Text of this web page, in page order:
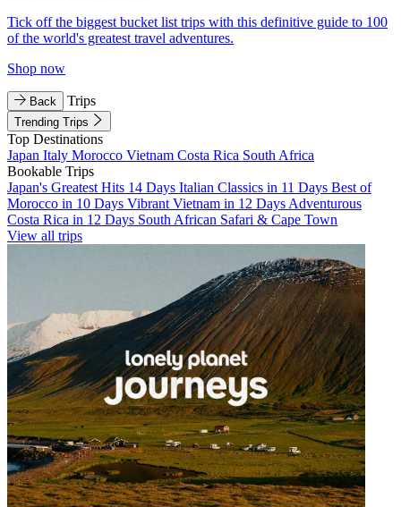
Tick off the biggest bucket list trips with this definitive guide to 100
of the world's greatest travel adventures.
Shop now
Back Trips
Trending Trips
Top Destinations
Japan Italy Morocco Vietnam Costa Rica South Africa
Bookable Trips
Japan's Greatest Hits 14 Days Italian Classics in 11 Days Best of
Morocco in 10 Days Vibrant Vietnam in 12 Days Adventurous
Costa Rica in 12 Days South African Safari & Cape Town
View all trips